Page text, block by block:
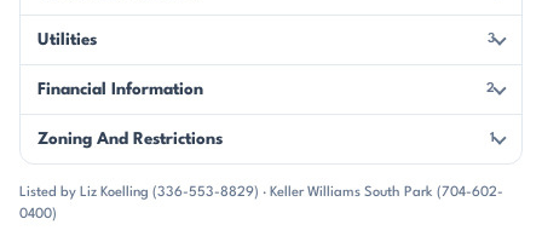
Utilities 3
Financial Information 2
Zoning And Restrictions 1
Listed by Liz Koelling (336-553-8829) · Keller Williams South Park (704-602-
0400)